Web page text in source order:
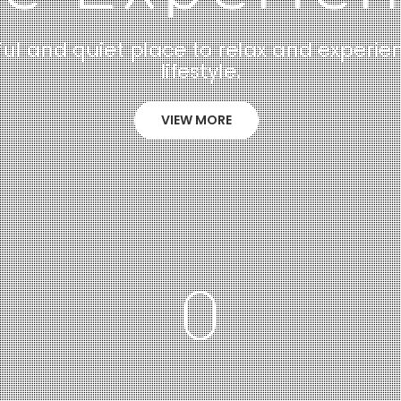
and quiet place to relax and
lifestyle.
VIEW MORE